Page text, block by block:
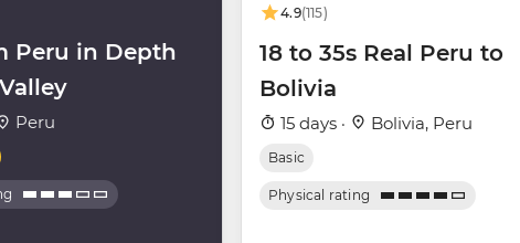
Peru in Depth
Peru
4.9(115)
18 to 35s Real Peru to
Bolivia
15 days · Bolivia, Peru
Basic
Physical rating